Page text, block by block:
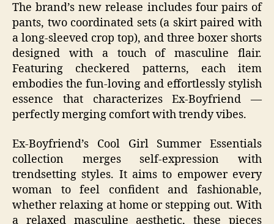
The brand’s new release includes four pairs of
pants, two coordinated sets (a skirt paired with
a long-sleeved crop top), and three boxer shorts
designed with a touch of masculine flair.
Featuring checkered patterns, each item
embodies the fun-loving and effortlessly stylish
essence that characterizes Ex-Boyfriend —
perfectly merging comfort with trendy vibes.
Ex-Boyfriend’s Cool Girl Summer Essentials
collection merges self-expression with
trendsetting styles. It aims to empower every
woman to feel confident and fashionable,
whether relaxing at home or stepping out. With
a relaxed masculine aesthetic, these pieces